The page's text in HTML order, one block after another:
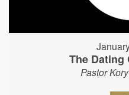
The Dating
Pastor